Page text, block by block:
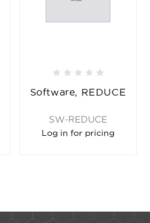
Software, REDUCE
SW-REDUCE
Log in for pricing